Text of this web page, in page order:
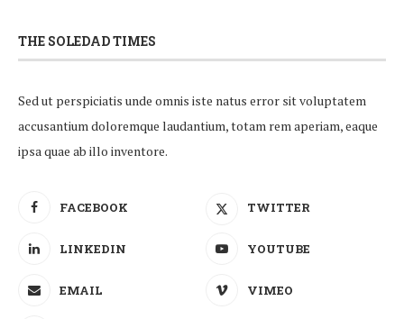
THE SOLEDAD TIMES
Sed ut perspiciatis unde omnis iste natus error sit voluptatem
accusantium doloremque laudantium, totam rem aperiam, eaque
ipsa quae ab illo inventore.
FACEBOOK TWITTER
LINKEDIN YOUTUBE
EMAIL VIMEO